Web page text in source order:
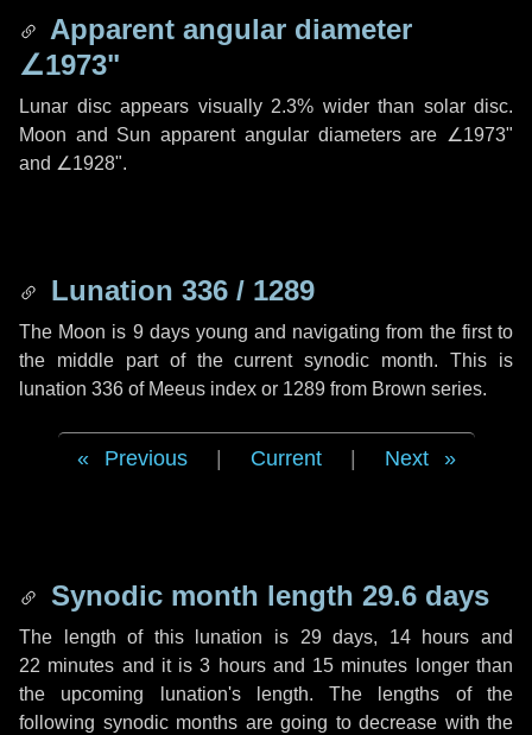
Apparent angular diameter
∠1973"
Lunar disc appears visually 2.3% wider than solar disc.
Moon and Sun apparent angular diameters are ∠1973"
and ∠1928".
Lunation 336 / 1289
The Moon is 9 days young and navigating from the first to
the middle part of the current synodic month. This is
lunation 336 of Meeus index or 1289 from Brown series.
Previous Current Next
Synodic month length 29.6 days
The length of this lunation is 29 days, 14 hours and
22 minutes and it is3 hoursand 15 minutes longer than
the upcoming lunation's length. The lengths of the
following synodic months are going to decrease with the